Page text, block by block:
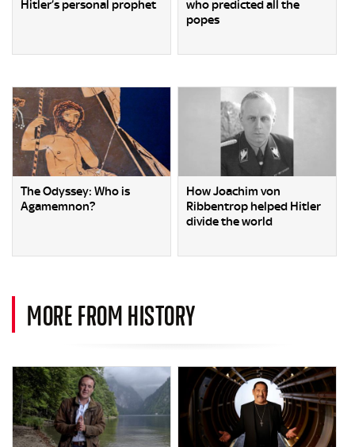
Hitler’s personal prophet
who predicted all the
popes
The Odyssey: Who is
Agamemnon?
How Joachim von
Ribbentrop helped Hitler
divide the world
MORE FROM HISTORY